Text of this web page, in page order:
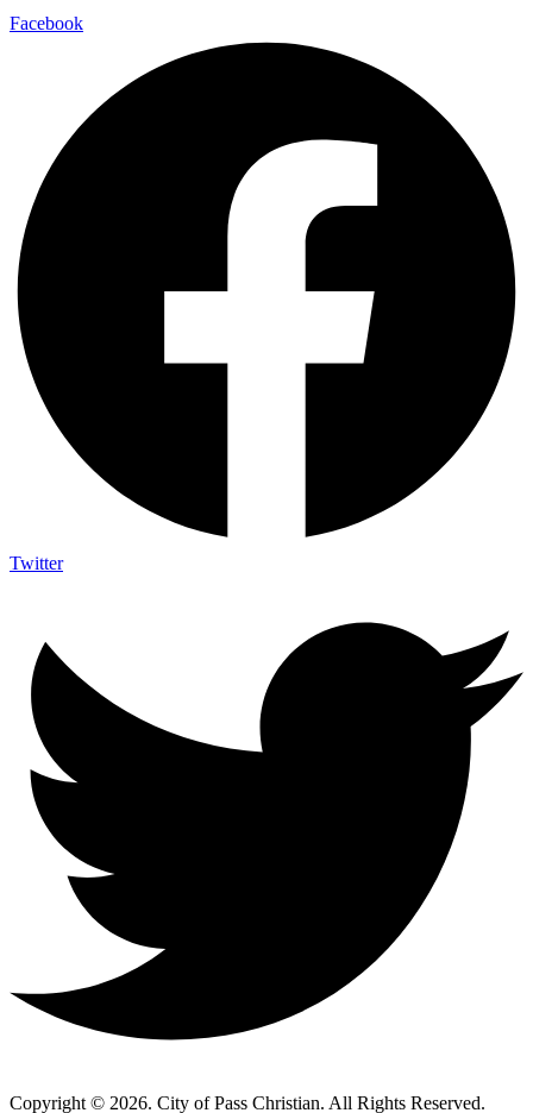
Facebook
Twitter
Copyright © 2026. City of Pass Christian. All Rights Reserved.